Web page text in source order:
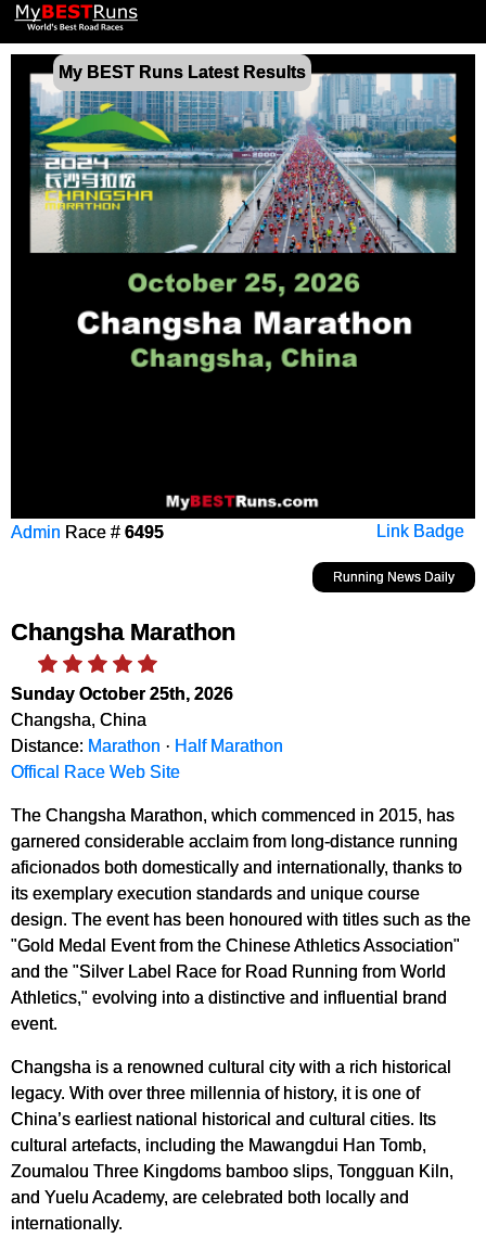
My BEST Runs Latest Results
Link Badge
Admin Race # 6495
Running News Daily
Changsha Marathon
Sunday October 25th, 2026
Changsha, China
Distance: Marathon · Half Marathon
Offical Race Web Site
The Changsha Marathon, which commenced in 2015, has
garnered considerable acclaim from long-distance running
aficionados both domestically and internationally, thanks to
its exemplary execution standards and unique course
design. The event has been honoured with titles such as the
"Gold Medal Event from the Chinese Athletics Association"
and the "Silver Label Race for Road Running from World
Athletics," evolving into a distinctive and influential brand
event.
Changsha is a renowned cultural city with a rich historical
legacy. With over three millennia of history, it is one of
China’s earliest national historical and cultural cities. Its
cultural artefacts, including the Mawangdui Han Tomb,
Zoumalou Three Kingdoms bamboo slips, Tongguan Kiln,
and Yuelu Academy, are celebrated both locally and
internationally.